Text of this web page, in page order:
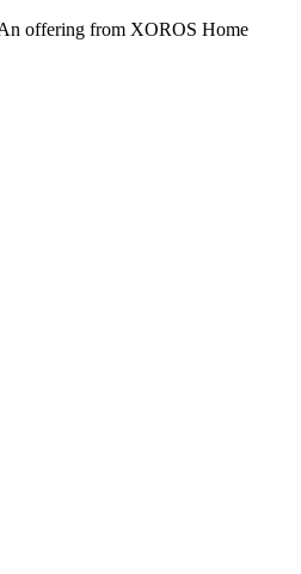
offering from XOROS Home